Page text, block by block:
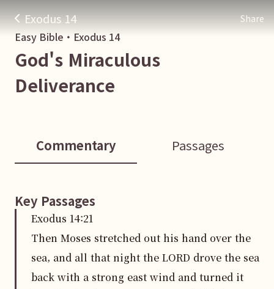
Exodus 14 Share
Easy Bible・ Exodus 14
God's Miraculous
Deliverance
Commentary Passages
Key Passages
Exodus 14:21
Then Moses stretched out his hand over the
sea, and all that night the LORD drove the sea
back with a strong east wind and turned it